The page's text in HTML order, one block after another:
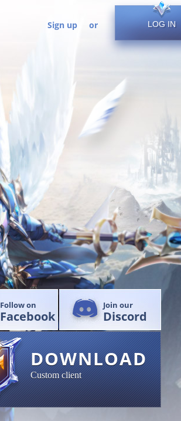
Sign up or LOG IN
Follow on
Facebook
Join our
Discord
DOWNLOAD
Custom client